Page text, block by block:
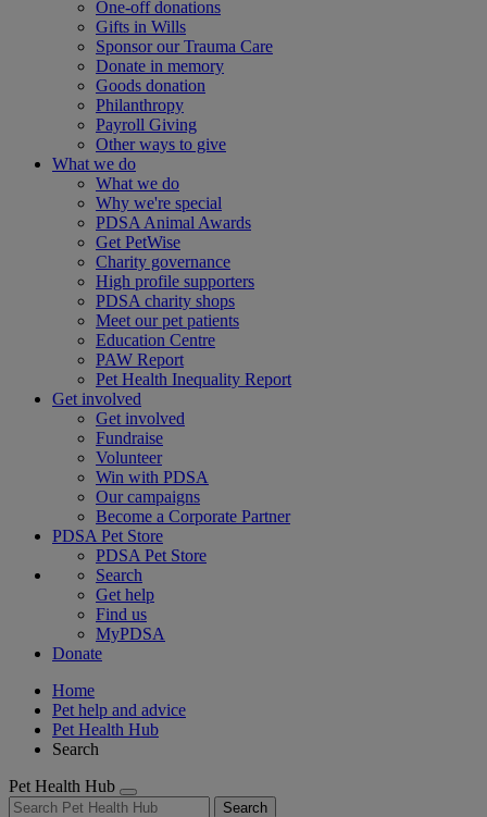
One-off donations
Gifts in Wills
Sponsor our Trauma Care
Donate in memory
Goods donation
Philanthropy
Payroll Giving
Other ways to give
What we do
What we do
Why we're special
PDSA Animal Awards
Get PetWise
Charity governance
High profile supporters
PDSA charity shops
Meet our pet patients
Education Centre
PAW Report
Pet Health Inequality Report
Get involved
Get involved
Fundraise
Volunteer
Win with PDSA
Our campaigns
Become a Corporate Partner
PDSA Pet Store
PDSA Pet Store
Search
Get help
Find us
MyPDSA
Donate
Home
Pet help and advice
Pet Health Hub
Search
Pet Health Hub
Search